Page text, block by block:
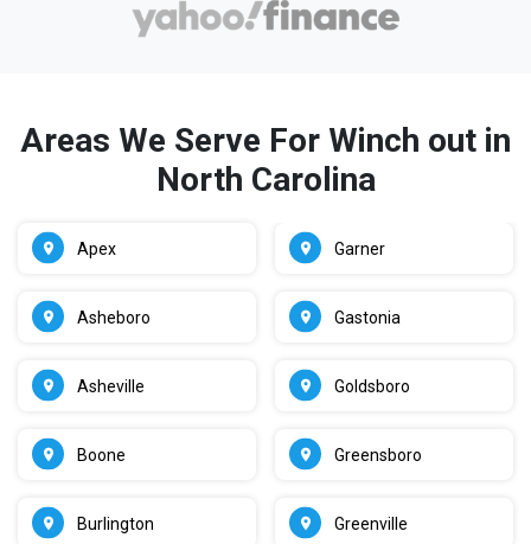
Areas We Serve For Winch out in
North Carolina
Apex
Asheboro
Asheville
Boone
Burlington
Garner
Gastonia
Goldsboro
Greensboro
Greenville